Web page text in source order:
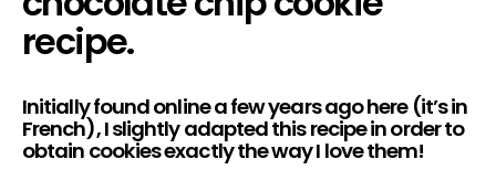
recipe.
Initially found online a few years agohere(it’s in
French), I slightly adapted this recipe in order to
obtain cookies exactly the way I love them!